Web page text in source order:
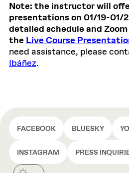
Note: the instructor will
presentations on 01/19-01/
detailed schedule and
the Live Course
need assistance, please
Ibáñez.
FACEBOOK BLUESKY
INSTAGRAM PRESS